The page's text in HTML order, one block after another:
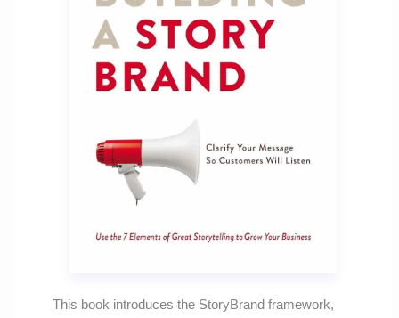
This book introduces the StoryBrand framework,